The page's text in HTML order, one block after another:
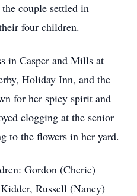
couple settled in
four children.
in Casper and Mills at
Holiday Inn, and the
for her spicy spirit and
clogging at the senior
to the flowers in her yard.
Gordon (Cherie)
Russell (Nancy)